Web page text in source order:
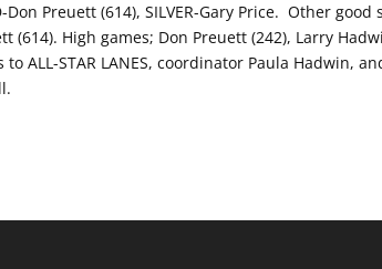
Don Preuett (614), SILVER-Gary Price. Other good
(614). High games; Don Preuett (242), Larry
to ALL-STAR LANES, coordinator Paula Hadwin,